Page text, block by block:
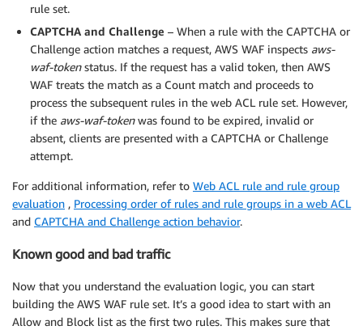
rule set.
CAPTCHA and Challenge – When a rule with the CAPTCHA or
Challenge action matches a request, AWS WAF inspects aws-
waf-tokenstatus. If the request has a valid token, then AWS
WAF treats the match as a Count match and proceeds to
process the subsequent rules in the web ACL rule set. However,
if the aws-waf-tokenwas found to be expired, invalid or
absent, clients are presented with a CAPTCHA or Challenge
attempt.
For additional information, refer to Web ACL rule and rule group
evaluation , Processing order of rules and rule groups in a web ACL
and CAPTCHA and Challenge action behavior.
Known good and bad traffic
Now that you understand the evaluation logic, you can start
building the AWS WAF rule set. It’s a good idea to start with an
Allow and Block list as the first two rules. This makes sure that